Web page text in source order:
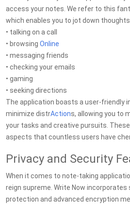
access your notes. We refer to this
which enables you to jot down thoughts
• talking on a call
• browsing Online
• messaging friends
• checking your emails
• gaming
• seeking directions
The application boasts a user-friendly
minimize distrActions, allowing you to
your tasks and creative pursuits.
aspects that countless users have
Privacy and Security
When it comes to note-taking
reign supreme. Write Now incorporates
protection and advanced encryption